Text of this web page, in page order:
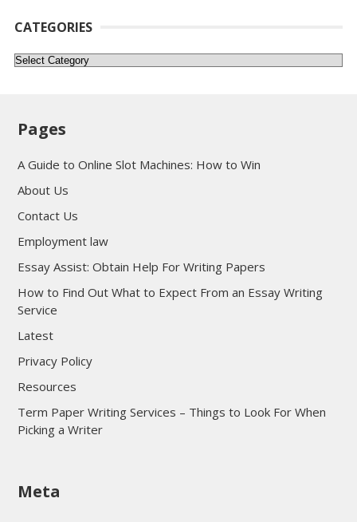
CATEGORIES
Categories
Pages
A Guide to Online Slot Machines: How to Win
About Us
Contact Us
Employment law
Essay Assist: Obtain Help For Writing Papers
How to Find Out What to Expect From an Essay Writing
Service
Latest
Privacy Policy
Resources
Term Paper Writing Services – Things to Look For When
Picking a Writer
sultan69
Meta